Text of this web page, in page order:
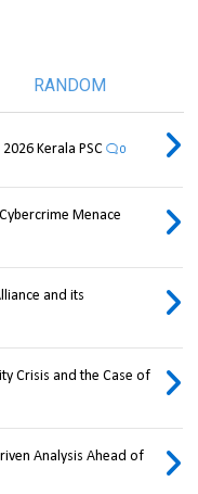
RANDOM
Kerala PSC 0
Menace
and its
Crisis and the Case of
Analysis Ahead of